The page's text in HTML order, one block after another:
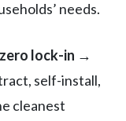
needs.
lock-in →
self-install,
cleanest